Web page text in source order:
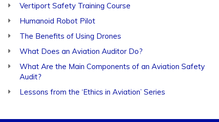
Vertiport Safety Training Course
Humanoid Robot Pilot
The Benefits of Using Drones
What Does an Aviation Auditor Do?
What Are the Main Components of an Aviation Safety
Audit?
Lessons from the ‘Ethics in Aviation’ Series